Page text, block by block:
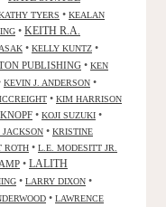
TYERS • KEALAN
• KEITH R.A.
• KELLY KUNTZ •
PUBLISHING • KEN
KEVIN J. ANDERSON •
• KIM HARRISON
KNOPF • KOJI SUZUKI •
• KRISTINE
ROTH • L.E. MODESITT JR.
• LALITH
• LARRY DIXON •
• LAWRENCE